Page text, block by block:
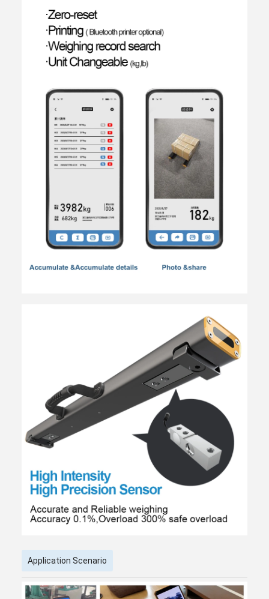
Application Scenario